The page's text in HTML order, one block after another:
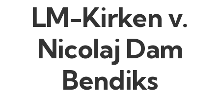
LM-Kirken v.
Nicolaj Dam
Bendiks